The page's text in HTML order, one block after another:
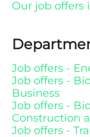
Our job offers
Job offers -
Job offers -
Business
Job offers -
Construction
Job offers -